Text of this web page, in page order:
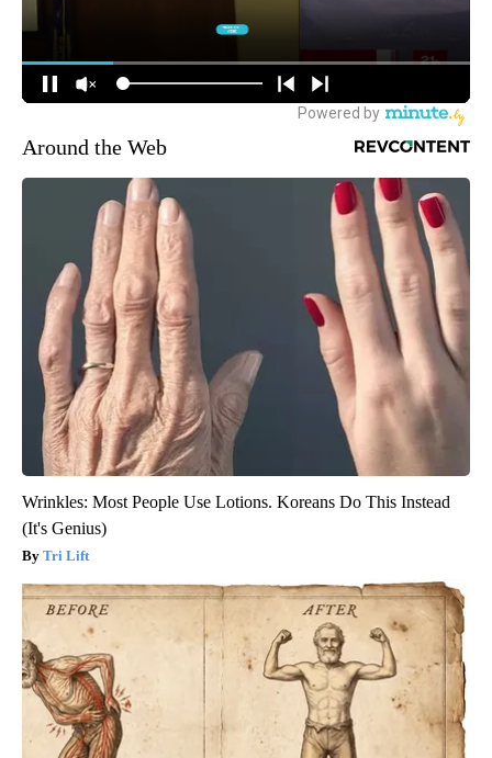
Around the Web
Wrinkles: Most People Use Lotions. Koreans Do This Instead
(It's Genius)
Tri Lift